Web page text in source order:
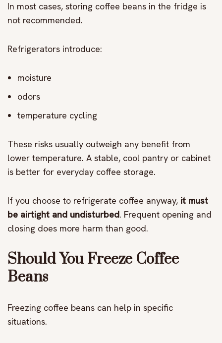
In most cases, storing coffee beans in the fridge is
not recommended.
Refrigerators introduce:
moisture
odors
temperature cycling
These risks usually outweigh any benefit from
lower temperature. A stable, cool pantry or cabinet
is better for everyday coffee storage.
If you choose to refrigerate coffee anyway, it must
be airtight and undisturbed. Frequent opening and
closing does more harm than good.
Should You Freeze Coffee
Beans
Freezing coffee beans can help in specific
situations.